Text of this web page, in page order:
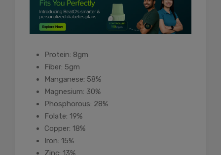
Protein: 8gm
Fiber: 5gm
Manganese: 58%
Magnesium: 30%
Phosphorous: 28%
Folate: 19%
Copper: 18%
Iron: 15%
Zinc: 13%